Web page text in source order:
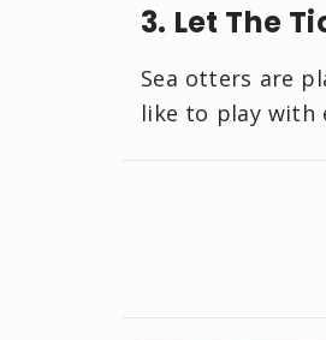
3. Let The
Sea otters are
like to play with